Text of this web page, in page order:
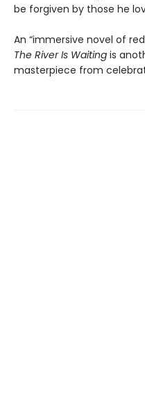
be forgiven by those he
An “immersive novel of
The River Is Waiting is
masterpiece from